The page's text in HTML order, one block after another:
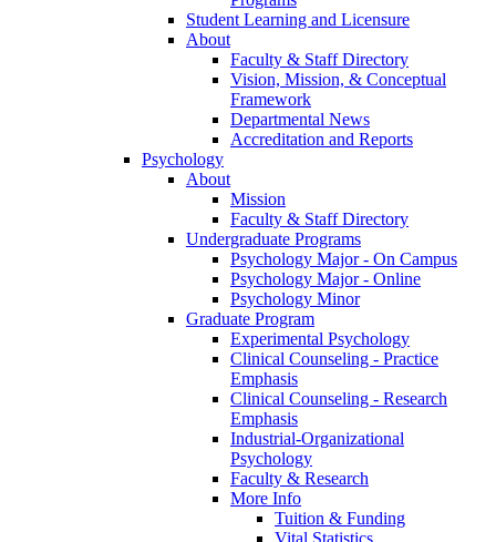
Student Learning and Licensure
About
Faculty & Staff Directory
Vision, Mission, & Conceptual
Framework
Departmental News
Accreditation and Reports
Psychology
About
Mission
Faculty & Staff Directory
Undergraduate Programs
Psychology Major - On Campus
Psychology Major - Online
Psychology Minor
Graduate Program
Experimental Psychology
Clinical Counseling - Practice
Emphasis
Clinical Counseling - Research
Emphasis
Industrial-Organizational
Psychology
Faculty & Research
More Info
Tuition & Funding